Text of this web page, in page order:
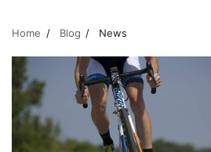
Home Blog News